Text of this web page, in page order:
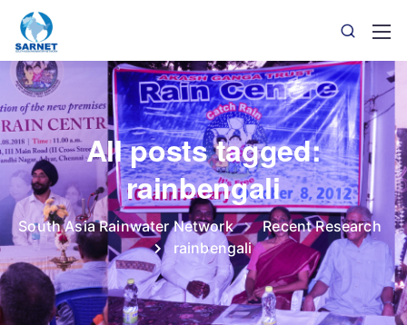
All posts tagged:
rainbengali
South Asia Rainwater Network
Recent Research
rainbengali